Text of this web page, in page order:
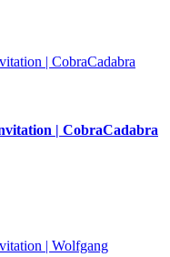
| CobraCadabra